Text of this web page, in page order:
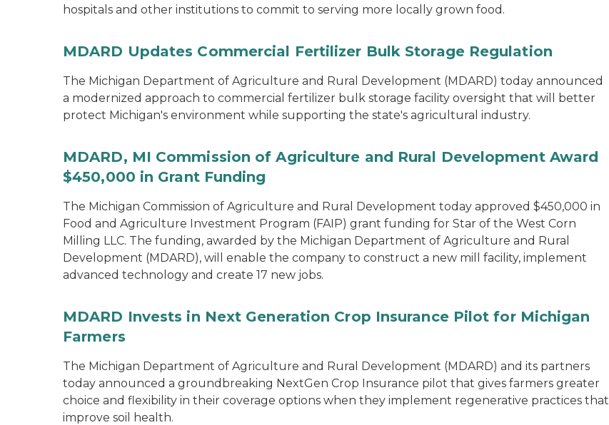
hospitals and other institutions to commit to serving more locally grown food.
MDARD Updates Commercial Fertilizer Bulk Storage Regulation
The Michigan Department of Agriculture and Rural Development (MDARD) today announced
a modernized approach to commercial fertilizer bulk storage facility oversight that will better
protect Michigan's environment while supporting the state's agricultural industry.
MDARD, MI Commission of Agriculture and Rural Development Award
$450,000 in Grant Funding
The Michigan Commission of Agriculture and Rural Development today approved $450,000 in
Food and Agriculture Investment Program (FAIP) grant funding for Star of the West Corn
Milling LLC. The funding, awarded by the Michigan Department of Agriculture and Rural
Development (MDARD), will enable the company to construct a new mill facility, implement
advanced technology and create 17 new jobs.
MDARD Invests in Next Generation Crop Insurance Pilot for Michigan
Farmers
The Michigan Department of Agriculture and Rural Development (MDARD) and its partners
today announced a groundbreaking NextGen Crop Insurance pilot that gives farmers greater
choice and flexibility in their coverage options when they implement regenerative practices that
improve soil health.